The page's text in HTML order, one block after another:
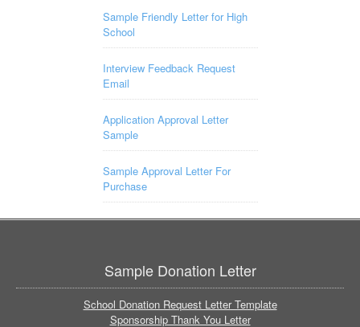
Sample Friendly Letter for High
School
Interview Feedback Request
Email
Application Approval Letter
Sample
Sample Approval Letter For
Purchase
Sample Donation Letter
School Donation Request Letter Template
Sponsorship Thank You Letter